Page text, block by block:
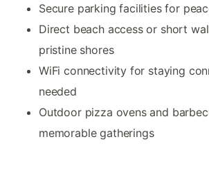
Secure parking facilities for
Direct beach access or short
pristine shores
WiFi connectivity for staying
needed
Outdoor pizza ovens and
memorable gatherings